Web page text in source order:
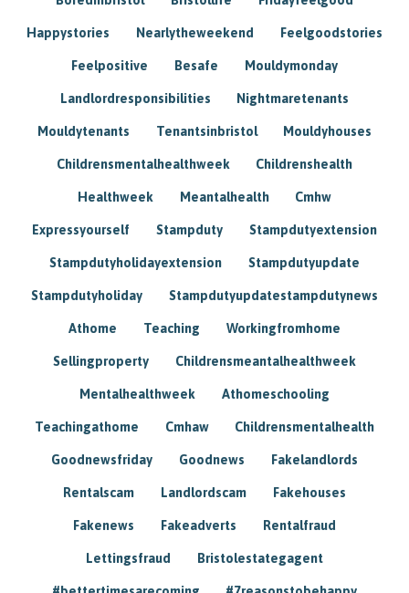
Happystories Nearlytheweekend Feelgoodstories
Feelpositive Besafe Mouldymonday
Landlordresponsibilities Nightmaretenants
Mouldytenants Tenantsinbristol Mouldyhouses
Childrensmentalhealthweek Childrenshealth
Healthweek Meantalhealth Cmhw
Expressyourself Stampduty Stampdutyextension
Stampdutyholidayextension Stampdutyupdate
Stampdutyholiday Stampdutyupdatestampdutynews
Athome Teaching Workingfromhome
Sellingproperty Childrensmeantalhealthweek
Mentalhealthweek Athomeschooling
Teachingathome Cmhaw Childrensmentalhealth
Goodnewsfriday Goodnews Fakelandlords
Rentalscam Landlordscam Fakehouses
Fakenews Fakeadverts Rentalfraud
Lettingsfraud Bristolestategagent